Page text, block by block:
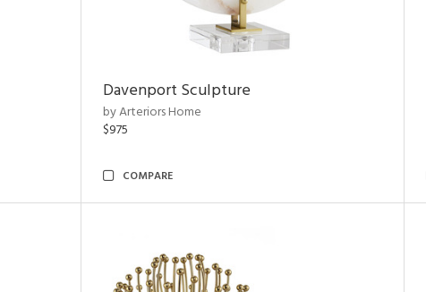
Davenport Sculpture
by Arteriors Home
$975
COMPARE